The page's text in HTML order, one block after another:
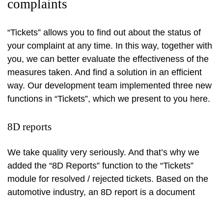
complaints
“Tickets” allows you to find out about the status of
your complaint at any time. In this way, together with
you, we can better evaluate the effectiveness of the
measures taken. And find a solution in an efficient
way. Our development team implemented three new
functions in “Tickets”, which we present to you here.
8D reports
We take quality very seriously. And that’s why we
added the “8D Reports” function to the “Tickets”
module for resolved / rejected tickets. Based on the
automotive industry, an 8D report is a document